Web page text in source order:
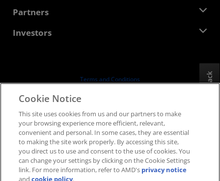
Contact Us
Media Library
Developer Central
Case Studies
Partners
AMD Partner Hub
Investors
Board of Directors
SEC Filings
Terms and Conditions
Supply Chain Transparency
Fair & Open Competition
UK Tax Strategy
Cookies Policy
Cookie Settings
Feedback
Cookie Notice
This site uses cookies from us and our partners to make
your browsing experience more efficient, relevant,
convenient and personal. In some cases, they are essential
to making the site work properly. By accessing this site,
you direct us to use and consent to the use of cookies. You
can change your settings by clicking on the Cookie Settings
link. For more information, refer to AMD's privacy notice
andcookie policy.